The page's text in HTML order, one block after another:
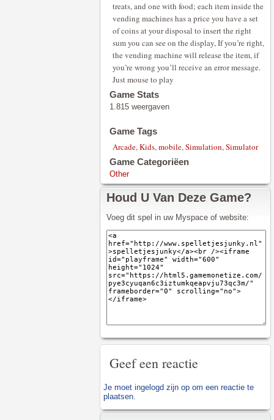
treats, and one with food; each item inside the
vending machines has a price you have a set
of coins at your disposal to insert the right
sum you can see on the display, If you’re right,
the vending machine will release the item, if
you’re wrong you’ll receive an error message.
Just mouse to play
Game Stats
1.815 weergaven
Game Tags
Arcade,Kids,mobile,Simulation,Simulator
Game Categoriëen
Other
Houd U Van Deze Game?
Voeg dit spel in uw Myspace of website:
Geef een reactie
Je moet ingelogd zijn op om een reactie te
plaatsen.